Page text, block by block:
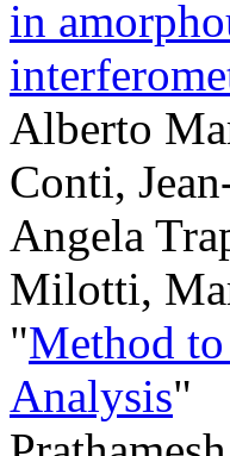
in
Alberto
Conti,
Angela
Milotti,
"Method
Analysis"